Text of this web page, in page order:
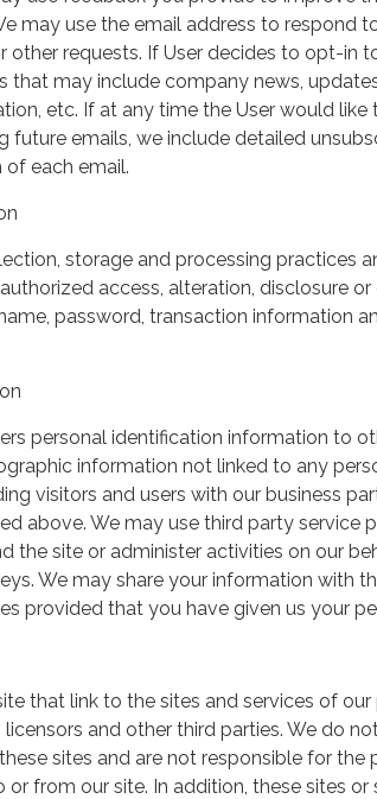
may use the email address to respond
other requests. If User decides to opt-in
that may include company news,
etc. If at any time the User would like
future emails, we include detailed
each email.
storage and processing practices
access, alteration, disclosure
password, transaction information
personal identification information to
information not linked to any
visitors and users with our business
above. We may use third party service
the site or administer activities on our
We may share your information with
provided that you have given us your
that link to the sites and services of our
licensors and other third parties. We do
sites and are not responsible for the
from our site. In addition, these sites or